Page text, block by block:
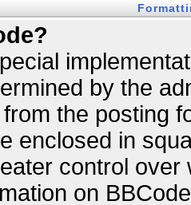
by the
the posting
enclosed in
control
on